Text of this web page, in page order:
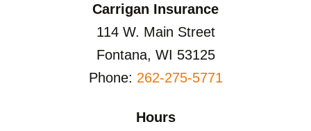
Carrigan Insurance
114 W. Main Street
Fontana, WI 53125
Phone: 262-275-5771
Hours